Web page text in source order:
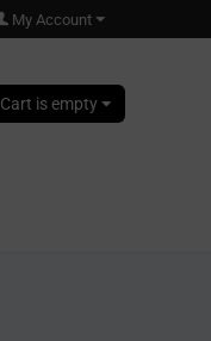
My Account
Cart is empty